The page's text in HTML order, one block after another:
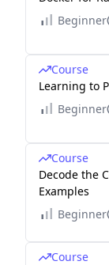
Beginner
Course
Learning to
Beginner
Course
Decode the
Examples
Beginner
Course